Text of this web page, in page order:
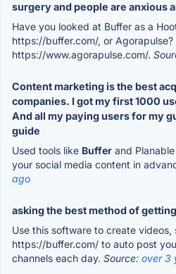
surgery and people are anxious
Have you looked at Buffer as a
https://buffer.com/, or Agorapulse?
https://www.agorapulse.com/.
Content marketing is the best
companies. I got my first 1000
And all my paying users for my
guide
Used tools like Buffer and
your social media content in
ago
asking the best method of
Use this software to create videos,
https://buffer.com/ to auto post
channels each day. Source: over 3